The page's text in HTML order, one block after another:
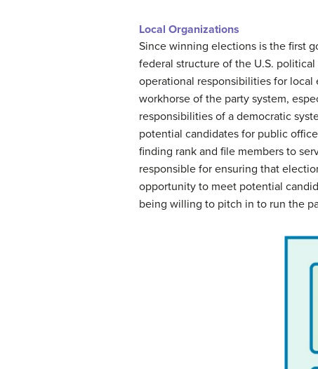
Local Organizations
Since winning elections is the first
federal structure of the U.S.
operational responsibilities for
workhorse of the party system,
responsibilities of a democratic
potential candidates for public
finding rank and file members to
responsible for ensuring that
opportunity to meet potential
being willing to pitch in to run the